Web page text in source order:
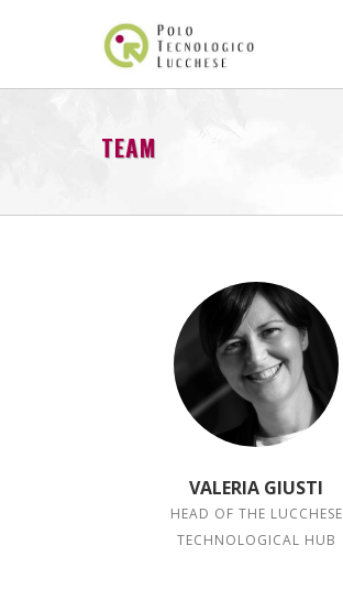
TEAM
VALERIA GIUSTI
HEAD OF THE LUCCHESE
TECHNOLOGICAL HUB